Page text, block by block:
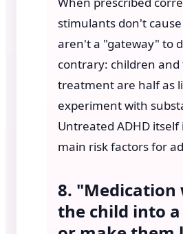
stimulants don't
aren't a "gateway" to
contrary: children
treatment are half as
experiment with
Untreated ADHD itself
main risk factors for
8.
the child into